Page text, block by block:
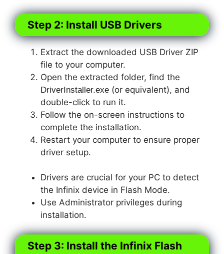
Step 2: Install USB Drivers
Extract the downloaded USB Driver ZIP
file to your computer.
Open the extracted folder, find the
DriverInstaller.exe (or equivalent), and
double-click to run it.
Follow the on-screen instructions to
complete the installation.
Restart your computer to ensure proper
driver setup.
Drivers are crucial for your PC to detect
the Infinix device in Flash Mode.
Use Administrator privileges during
installation.
Step 3: Install the Infinix Flash